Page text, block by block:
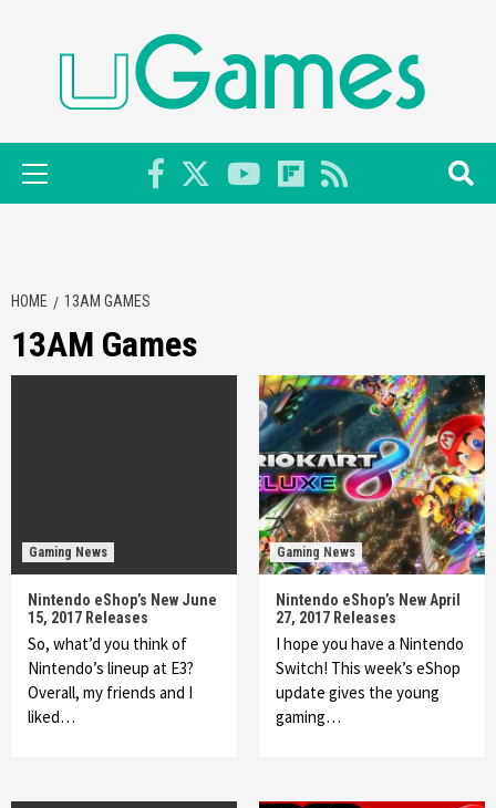
Primary
Menu
HOME 13AM GAMES
13AM Games
Gaming News
Nintendo eShop’s New June
15, 2017 Releases
So, what’d you think of
Nintendo’s lineup at E3?
Overall, my friends and I
liked…
Gaming News
Nintendo eShop’s New April
27, 2017 Releases
I hope you have a Nintendo
Switch! This week’s eShop
update gives the young
gaming…